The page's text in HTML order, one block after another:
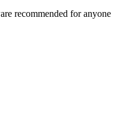
recommended for anyone